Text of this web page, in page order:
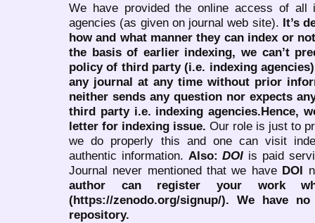
We have provided the online access of all
agencies (as given on journal web site). It’s
how and what manner they can index or
the basis of earlier indexing, we can’t
policy of third party (i.e. indexing
any journal at any time without prior
neither sends any question nor expects
third party i.e. indexing agencies.Hence,
letter for indexing issue. Our role is just to
we do properly this and one can visit
authentic information. Also:DOI is paid
Journal never mentioned that we have DOI
author can register your work
(https://zenodo.org/signup/). We have
repository.